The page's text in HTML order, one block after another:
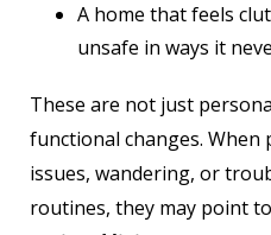
A home that feels
unsafe in ways it
These are not just
functional changes. When
issues, wandering, or
routines, they may point